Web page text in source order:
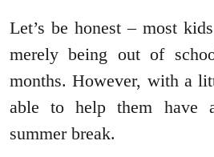
Let’s be honest – most
merely being out of
months. However, with a
able to help them have
summer break.